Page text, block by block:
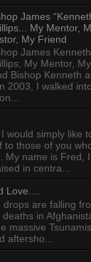
James
My Mentor,
My Friend
James Kenneth
My Mentor, My
Bishop Kenneth
2003, I walked
would simply like
to those of you
My name is Fred, I
in centra...
Love....
drops are falling
in
massive Tsunamis,
aftersho...